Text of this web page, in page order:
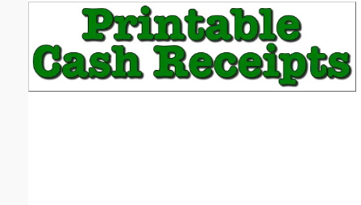
Email address:(optional)